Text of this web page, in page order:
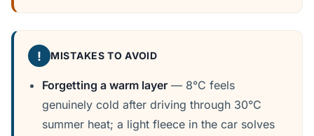
! MISTAKES TO AVOID
Forgetting a warm layer — 8°C feels
genuinely cold after driving through 30°C
summer heat; a light fleece in the car solves